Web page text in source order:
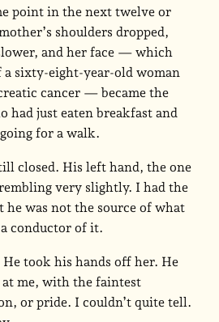
point in the next twelve or
shoulders dropped,
and her face — which
a sixty-eight-year-old woman
cancer — became the
had just eaten breakfast and
for a walk.
closed. His left hand, the one
very slightly. I had the
he was not the source of what
conductor of it.
He took his hands off her. He
at me, with the faintest
or pride. I couldn’t quite tell.